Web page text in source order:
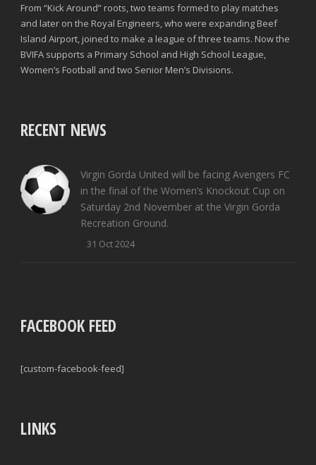
From “Kick Around” roots, two teams formed to play matches
and later on the Royal Engineers, who were expanding Beef
Island Airport, joined to make a league of three teams. Now the
BVIFA supports a Primary School and High School League,
Women’s Football and two Senior Men’s Divisions.
RECENT NEWS
Virgin Gorda United will be facing Avengers FC
in the final of the Women’s Knockout Cup on
Saturday 2nd November at the Virgin Gorda
Recreation Ground.
31 Oct 2024
FACEBOOK FEED
[custom-facebook-feed]
LINKS